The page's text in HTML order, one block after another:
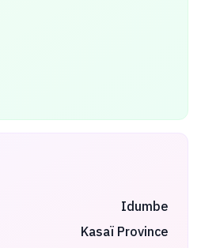
Idumbe
Kasaï Province